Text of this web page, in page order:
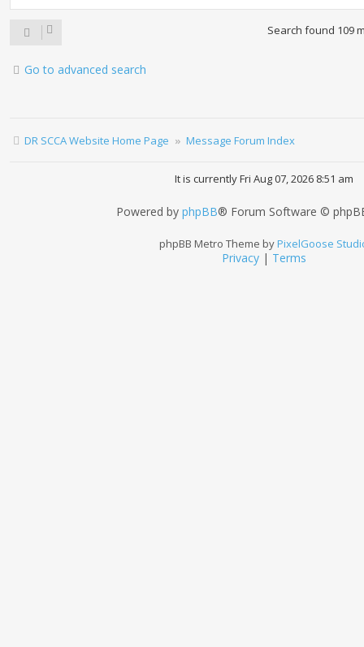
Search found 109
Go to advanced search
DR SCCA Website Home Page Message Forum Index
It is currently Fri Aug 07, 2026 8:51 am
Powered by phpBB® Forum Software ©
phpBB Metro Theme byPixelGoose
Privacy| Terms